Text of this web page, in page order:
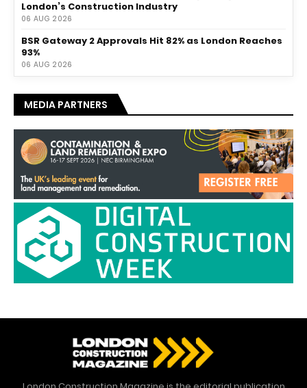
London’s Construction Industry
06 AUG 2026
BSR Gateway 2 Approvals Hit 82% as London Reaches
93%
06 AUG 2026
MEDIA PARTNERS